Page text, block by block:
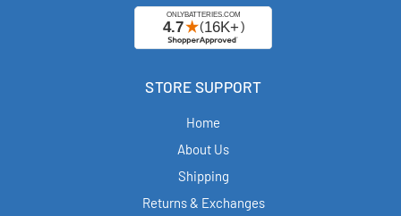
STORE SUPPORT
Home
About Us
Shipping
Returns & Exchanges